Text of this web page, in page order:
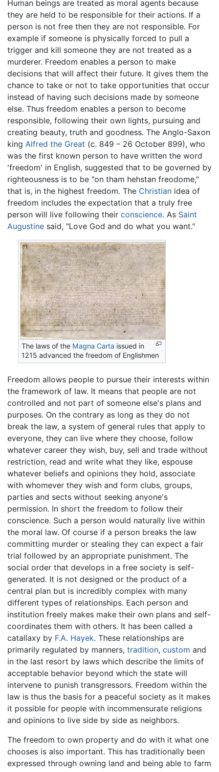
Human beings are treated as moral agents because
they are held to be responsible for their actions. If a
person is not free then they are not responsible. For
example if someone is physically forced to pull a
trigger and kill someone they are not treated as a
murderer. Freedom enables a person to make
decisions that will affect their future. It gives them the
chance to take or not to take opportunities that occur
instead of having such decisions made by someone
else. Thus freedom enables a person to become
responsible, following their own lights, pursuing and
creating beauty, truth and goodness. The Anglo-Saxon
king Alfred the Great (c. 849 – 26 October 899), who
was the first known person to have written the word
'freedom' in English, suggested that to be governed by
righteousness is to be "on tham hehstan freodome,"
that is, in the highest freedom. The Christian idea of
freedom includes the expectation that a truly free
person will live following their conscience. As Saint
Augustine said, "Love God and do what you want."
The laws of the Magna Carta issued in
1215 advanced the freedom of Englishmen
Freedom allows people to pursue their interests within
the framework of law. It means that people are not
controlled and not part of someone else's plans and
purposes. On the contrary as long as they do not
break the law, a system of general rules that apply to
everyone, they can live where they choose, follow
whatever career they wish, buy, sell and trade without
restriction, read and write what they like, espouse
whatever beliefs and opinions they hold, associate
with whomever they wish and form clubs, groups,
parties and sects without seeking anyone's
permission. In short the freedom to follow their
conscience. Such a person would naturally live within
the moral law. Of course if a person breaks the law
committing murder or stealing they can expect a fair
trial followed by an appropriate punishment. The
social order that develops in a free society is self-
generated. It is not designed or the product of a
central plan but is incredibly complex with many
different types of relationships. Each person and
institution freely makes make their own plans and self-
coordinates them with others. It has been called a
catallaxy by F.A. Hayek. These relationships are
primarily regulated by manners, tradition, custom and
in the last resort by laws which describe the limits of
acceptable behavior beyond which the state will
intervene to punish transgressors. Freedom within the
law is thus the basis for a peaceful society as it makes
it possible for people with incommensurate religions
and opinions to live side by side as neighbors.
The freedom to own property and do with it what one
chooses is also important. This has traditionally been
expressed through owning land and being able to farm